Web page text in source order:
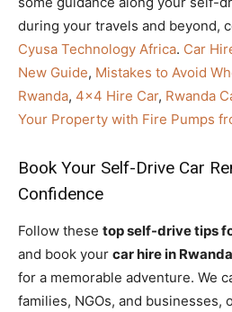
during your travels and beyond,
Cyusa Technology Africa. Car
New Guide, Mistakes to Avoid
Rwanda, 4×4 Hire Car, Rwanda
Your Property with Fire Pumps
Book Your Self-Drive Car
Confidence
Follow these top self-drive tips
and book your car hire in Rwanda
for a memorable adventure. We
families, NGOs, and